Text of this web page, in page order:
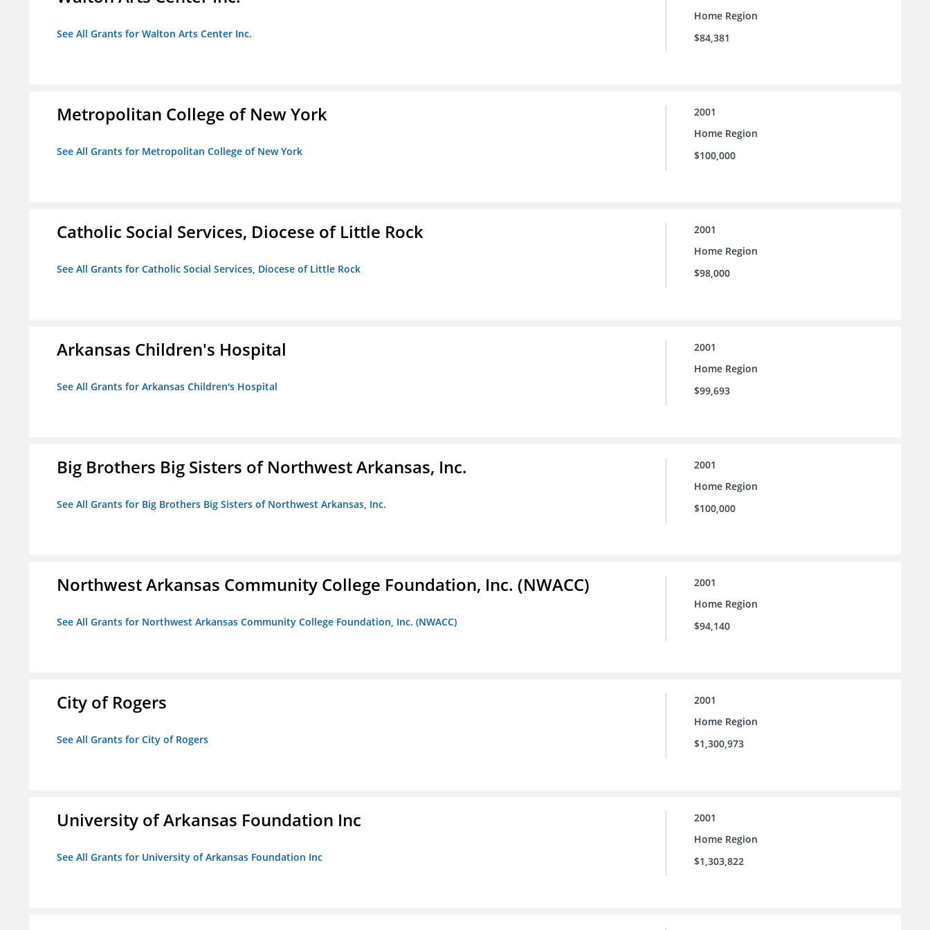
See All Grants for Walton Arts Center Inc.
Home Region
$84,381
Metropolitan College of New York
See All Grants for Metropolitan College of New York
2001
Home Region
$100,000
Catholic Social Services, Diocese of Little Rock
See All Grants for Catholic Social Services, Diocese of Little Rock
2001
Home Region
$98,000
Arkansas Children's Hospital
See All Grants for Arkansas Children's Hospital
2001
Home Region
$99,693
Big Brothers Big Sisters of Northwest Arkansas, Inc.
See All Grants for Big Brothers Big Sisters of Northwest Arkansas, Inc.
2001
Home Region
$100,000
Northwest Arkansas Community College Foundation, Inc. (NWACC)
See All Grants for Northwest Arkansas Community College Foundation, Inc. (NWACC)
2001
Home Region
$94,140
City of Rogers
See All Grants for City of Rogers
2001
Home Region
$1,300,973
University of Arkansas Foundation Inc
See All Grants for University of Arkansas Foundation Inc
2001
Home Region
$1,303,822